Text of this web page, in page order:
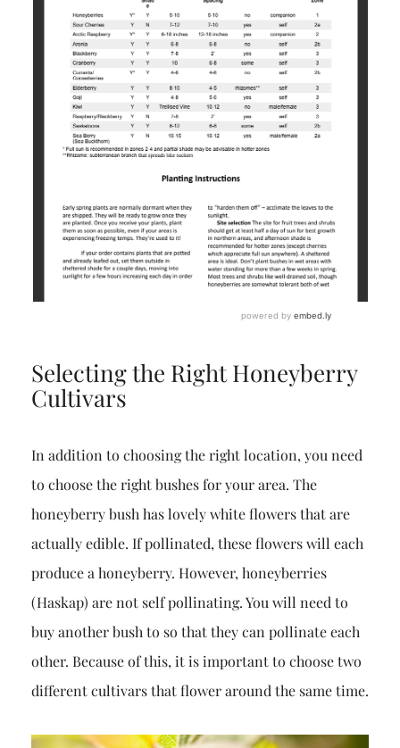
Selecting the Right Honeyberry
Cultivars
In addition to choosing the right location, you need
to choose the right bushes for your area. The
honeyberry bush has lovely white flowers that are
actually edible. If pollinated, these flowers will each
produce a honeyberry. However, honeyberries
(Haskap) are not self pollinating. You will need to
buy another bush to so that they can pollinate each
other. Because of this, it is important to choose two
different cultivars that flower around the same time.